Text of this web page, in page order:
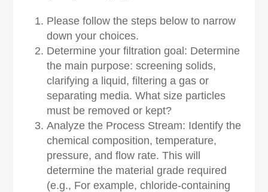
Please follow the steps below to narrow
down your choices.
Determine your filtration goal: Determine
the main purpose: screening solids,
clarifying a liquid, filtering a gas or
separating media. What size particles
must be removed or kept?
Analyze the Process Stream: Identify the
chemical composition, temperature,
pressure, and flow rate. This will
determine the material grade required
(e.g., For example, chloride-containing